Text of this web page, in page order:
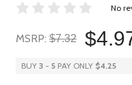
No
MSRP: $7.32
BUY 3 - 5 PAY ONLY $4.25